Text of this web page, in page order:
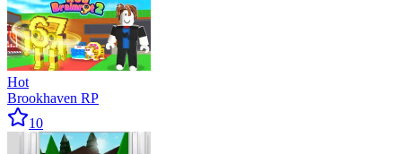
Hot
Brookhaven RP
10